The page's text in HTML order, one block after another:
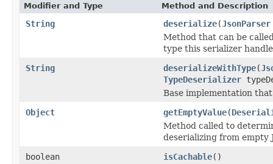
Modifier and Type Method and Description
String deserialize(JsonParser
Method that can be
type this serializer
String
deserializeWithType(
TypeDeserializer
Base implementation
Object
getEmptyValue(
Method called to
deserializing from empty
boolean
isCachable()